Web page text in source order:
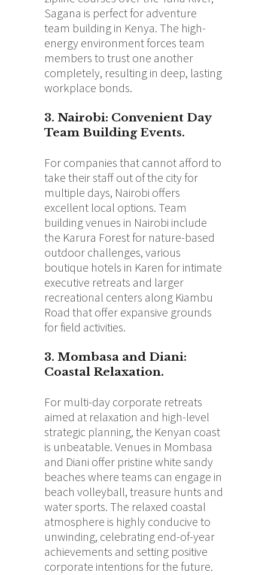
Sagana is perfect for adventure
team building in Kenya. The high-
energy environment forces team
members to trust one another
completely, resulting in deep, lasting
workplace bonds.
3. Nairobi: Convenient Day
Team Building Events.
For companies that cannot afford to
take their staff out of the city for
multiple days, Nairobi offers
excellent local options. Team
building venues in Nairobi include
the Karura Forest for nature-based
outdoor challenges, various
boutique hotels in Karen for intimate
executive retreats and larger
recreational centers along Kiambu
Road that offer expansive grounds
for field activities.
3. Mombasa and Diani:
Coastal Relaxation.
For multi-day corporate retreats
aimed at relaxation and high-level
strategic planning, the Kenyan coast
is unbeatable. Venues in Mombasa
and Diani offer pristine white sandy
beaches where teams can engage in
beach volleyball, treasure hunts and
water sports. The relaxed coastal
atmosphere is highly conducive to
unwinding, celebrating end-of-year
achievements and setting positive
corporate intentions for the future.